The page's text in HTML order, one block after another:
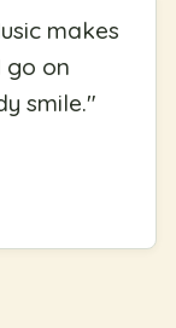
makes
go on
smile."